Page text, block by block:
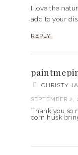
I love the
add to your
REPLY
CHRISTY
SEPTEMBER 2,
Thank you so
corn husk